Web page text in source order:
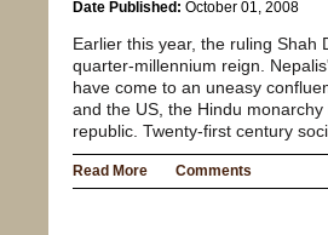
Date Published: October 01, 2008
Earlier this year, the ruling Shah
quarter-millennium reign.
have come to an uneasy
and the US, the Hindu
republic. Twenty-first century
Read More Comments